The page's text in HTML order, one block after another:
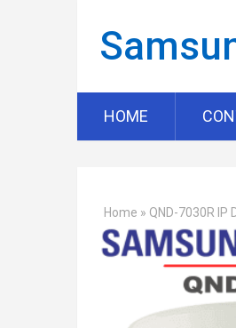
HOME
Home » QND-7030R IP